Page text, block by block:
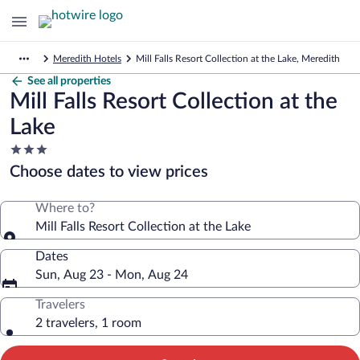
Meredith Hotels Mill Falls Resort Collection at the Lake, Meredith
See all properties
Mill Falls Resort Collection at the
Lake
3.0
star
property
Choose dates to view prices
Where to?
Mill Falls Resort Collection at the Lake
Dates
Sun, Aug 23 - Mon, Aug 24
Travelers
2 travelers, 1 room